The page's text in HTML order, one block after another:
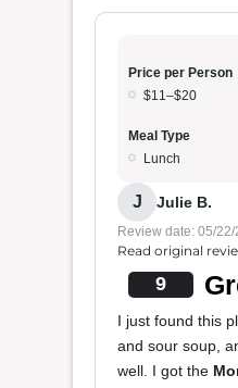
Price per Person
$11–$20
Meal Type
Lunch
J Julie B.
Review date: 05/22/
Read original
9
I just found this
and sour soup,
well. I got the